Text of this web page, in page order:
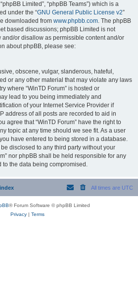
Limited”, “phpBB Teams”) which is a
under the “GNU General Public License v2”
downloaded from www.phpbb.com. The phpBB
based discussions; phpBB Limited is not
or disallow as permissible content and/or
about phpBB, please see:
obscene, vulgar, slanderous, hateful,
or any other material that may violate any laws
where “WinTD Forum” is hosted or
lead to you being immediately and
of your Internet Service Provider if
address of all posts are recorded to aid in
agree that “WinTD Forum” have the right to
topic at any time should we see fit. As a user
have entered to being stored in a database.
disclosed to any third party without your
nor phpBB shall be held responsible for any
to the data being compromised.
All times are UTC
® Forum Software © phpBB Limited
Privacy| Terms